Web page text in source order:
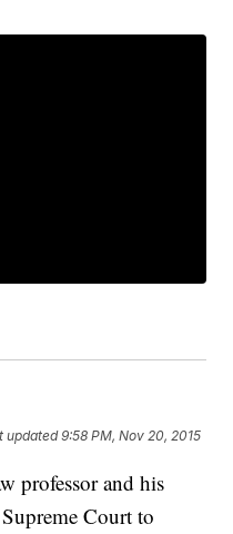
updated9:58 PM, Nov 20, 2015
and his
Court to